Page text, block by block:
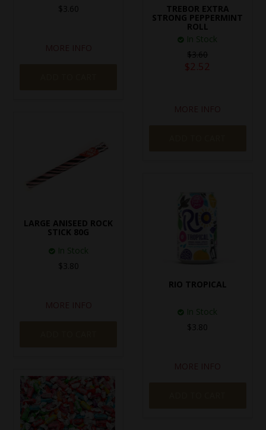
$3.60
TREBOR EXTRA
STRONG PEPPERMINT
ROLL
In Stock
$3.60
$2.52
LARGE ANISEED ROCK
STICK 80G
In Stock
$3.80
RIO TROPICAL
In Stock
$3.80